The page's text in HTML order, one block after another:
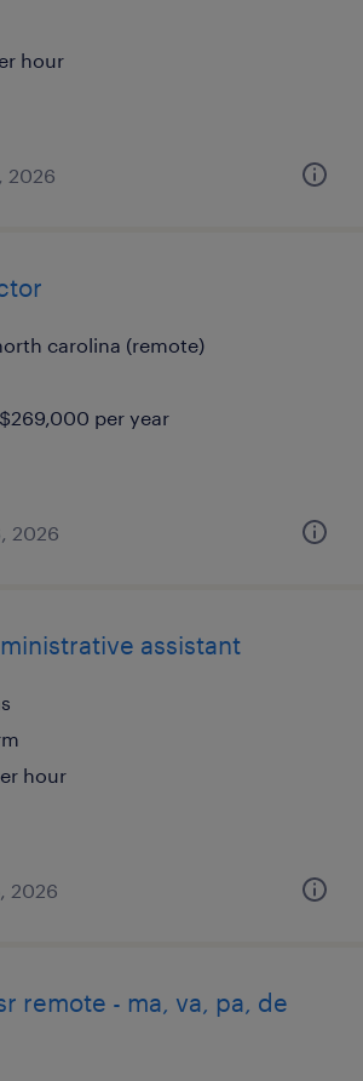
hour
2026
carolina (remote)
per year
2026
assistant
hour
2026
remote - ma, va, pa, de